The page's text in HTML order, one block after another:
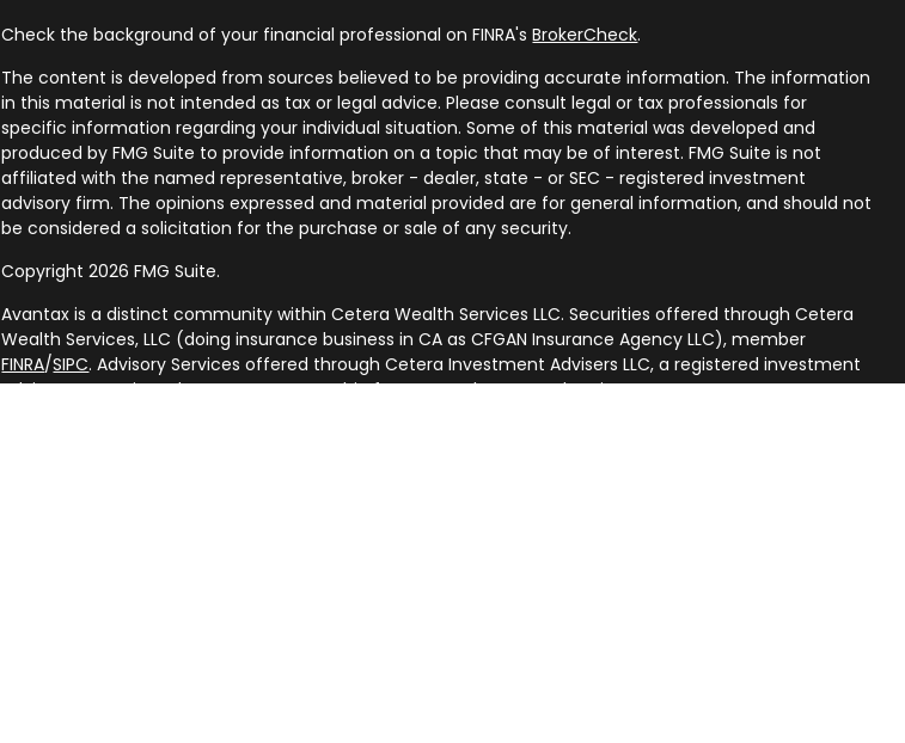
Check the background of your financial professional on FINRA'sBrokerCheck.
The content is developed from sources believed to be providing accurate information. The information
in this material is not intended as tax or legal advice. Please consult legal or tax professionals for
specific information regarding your individual situation. Some of this material was developed and
produced by FMG Suite to provide information on a topic that may be of interest. FMG Suite is not
affiliated with the named representative, broker - dealer, state - or SEC - registered investment
advisory firm. The opinions expressed and material provided are for general information, and should not
be considered a solicitation for the purchase or sale of any security.
Copyright 2026 FMG Suite.
Avantax is a distinct community within Cetera Wealth Services LLC. Securities offered through Cetera
Wealth Services, LLC (doing insurance business in CA as CFGAN Insurance Agency LLC), member
FINRA/SIPC. Advisory Services offered through Cetera Investment Advisers LLC, a registered investment
adviser. Cetera is under separate ownership from any other named entity.